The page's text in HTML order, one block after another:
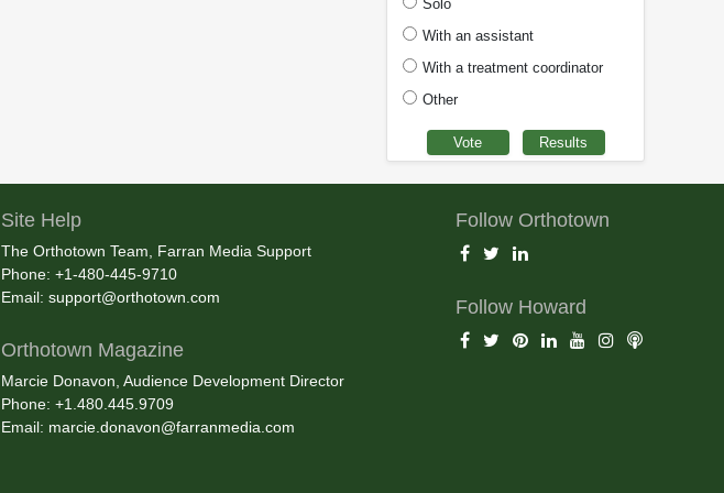
Solo
With an assistant
With a treatment coordinator
Other
Site Help
The Orthotown Team, Farran Media Support
Phone: +1-480-445-9710
Email: support@orthotown.com
Orthotown Magazine
Marcie Donavon, Audience Development Director
Phone: +1.480.445.9709
Email: marcie.donavon@farranmedia.com
Follow Orthotown
Follow Howard